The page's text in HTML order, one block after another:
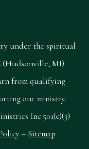
under the spiritual
(Hudsonville, MI).
from qualifying
our ministry.
Inc 501(c)(3)
– Sitemap